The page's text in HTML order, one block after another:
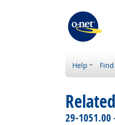
Help
29-1051.00